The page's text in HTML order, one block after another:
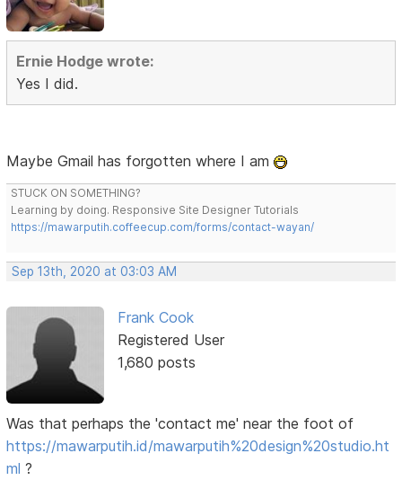
Ernie Hodge wrote:
Yes I did.
Maybe Gmail has forgotten where I am
STUCK ON SOMETHING?
Learning by doing. Responsive Site Designer Tutorials
https://mawarputih.coffeecup.com/forms/contact-wayan/
Sep 13th, 2020 at 03:03 AM
Frank Cook
Registered User
1,680 posts
Was that perhaps the 'contact me' near the foot of
https://mawarputih.id/mawarputih%20design%20studio.ht
ml ?